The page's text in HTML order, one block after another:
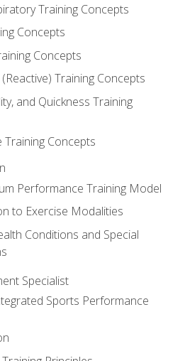
Training Concepts
Concepts
Concepts
Training Concepts
and Quickness Training
Training Concepts
Performance Training Model
to Exercise Modalities
Conditions and Special
Specialist
Sports Performance